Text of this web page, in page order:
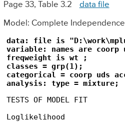
Page 33, Table 3.2 data file
Model: Complete Independence
data: file is
variable: names are coorp
freqweight is wt ;
classes = grp(1);
categorical = coorp uds
analysis: type = mixture;
TESTS OF MODEL FIT
Loglikelihood